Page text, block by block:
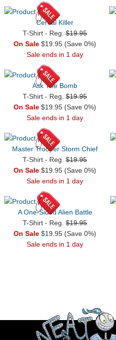
Cereal Killer
T-Shirt - Reg. $19.95
On Sale $19.95 (Save 0%)
Sale ends in 1 day
Ask The Bomb
T-Shirt - Reg. $19.95
On Sale $19.95 (Save 0%)
Sale ends in 1 day
Master Trooper Storm Chief
T-Shirt - Reg. $19.95
On Sale $19.95 (Save 0%)
Sale ends in 1 day
A One-Sided Alien Battle
T-Shirt - Reg. $19.95
On Sale $19.95 (Save 0%)
Sale ends in 1 day